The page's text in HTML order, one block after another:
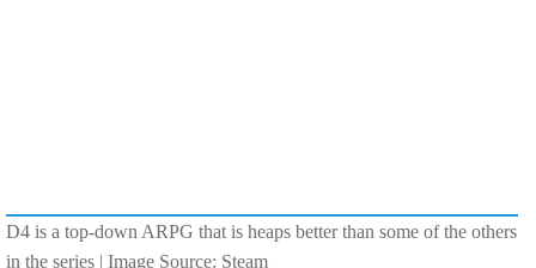
D4 is a top-down ARPG that is heaps better than some of the others
in the series | Image Source: Steam